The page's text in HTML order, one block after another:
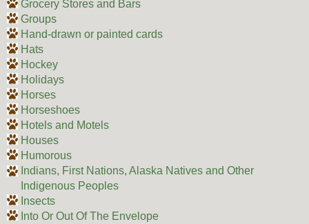
Grocery Stores and Bars
Groups
Hand-drawn or painted cards
Hats
Hockey
Holidays
Horses
Horseshoes
Hotels and Motels
Houses
Humorous
Indians, First Nations, Alaska Natives and Other
Indigenous Peoples
Insects
Into Or Out Of The Envelope